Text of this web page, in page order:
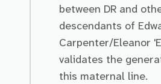
between DR and
descendants of
Carpenter/Eleanor
validates the
this maternal line.